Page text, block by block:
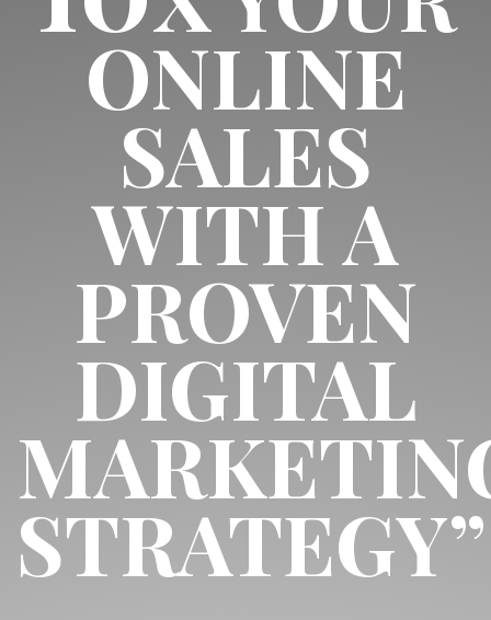
ONLINE
SALES
WITH A
PROVEN
DIGITAL
STRATEGY”